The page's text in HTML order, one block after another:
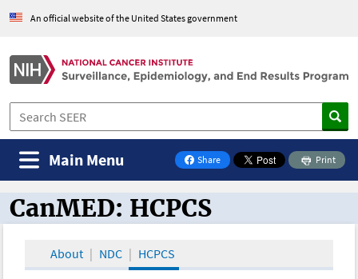
An official website of the United States government
Share
on Facebook
Print
Main Menu
CanMED and the Oncology Toolbox
CanMED: HCPCS
About NDC HCPCS